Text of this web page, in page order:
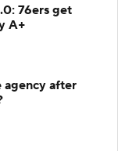
76ers get
A+
agency after